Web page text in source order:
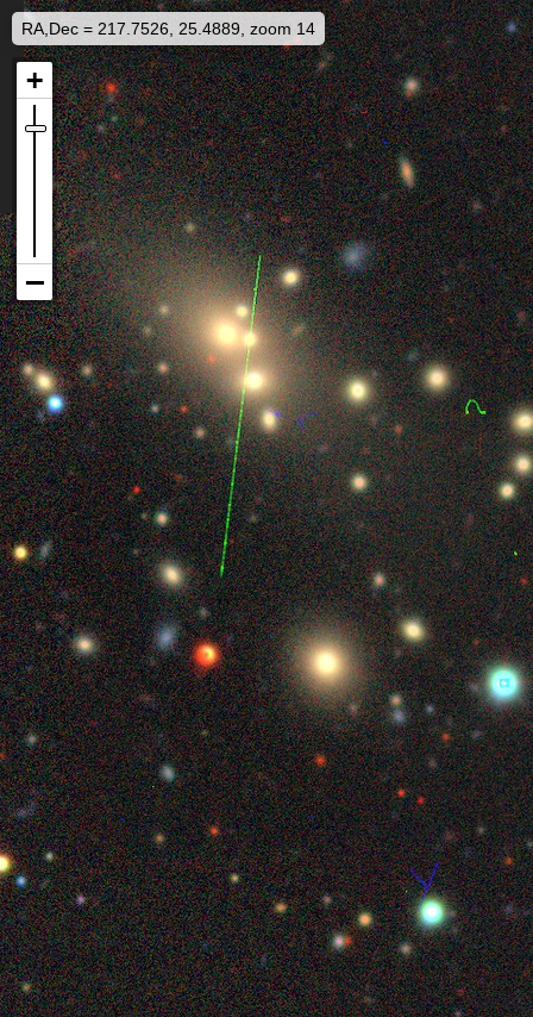
RA,Dec = 217.7526, 25.4889, zoom 14